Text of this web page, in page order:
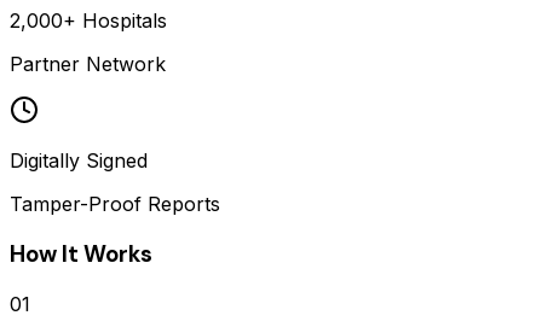
2,000+ Hospitals
Partner Network
Digitally Signed
Tamper-Proof Reports
How It Works
01